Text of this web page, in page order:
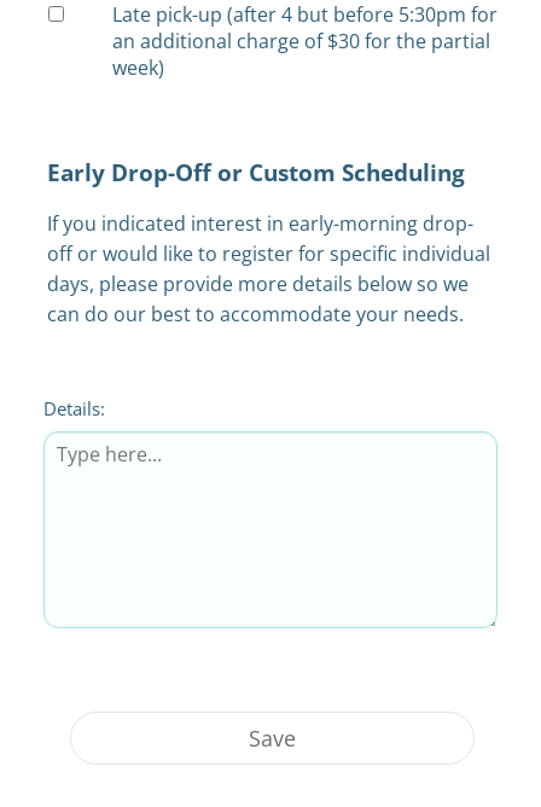
Late pick-up (after 4 but before 5:30pm for
an additional charge of $30 for the partial
week)
Early Drop-Off or Custom Scheduling
If you indicated interest in early-morning drop-
off or would like to register for specific individual
days, please provide more details below so we
can do our best to accommodate your needs.
Details:
Save